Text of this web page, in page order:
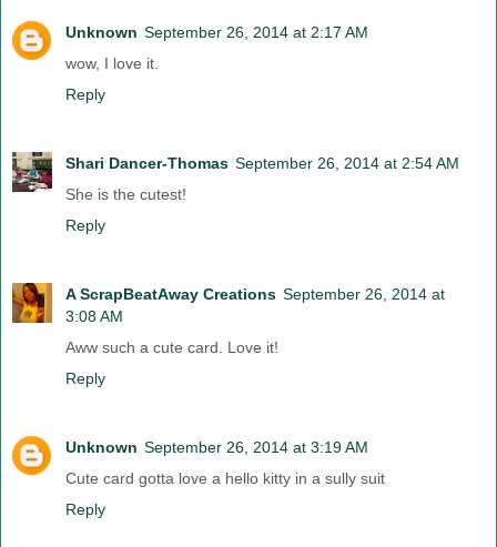
Unknown September 26, 2014 at 2:17 AM
wow, I love it.
Reply
Shari Dancer-Thomas September 26, 2014 at 2:54 AM
She is the cutest!
Reply
A ScrapBeatAway Creations September 26, 2014 at
3:08 AM
Aww such a cute card. Love it!
Reply
Unknown September 26, 2014 at 3:19 AM
Cute card gotta love a hello kitty in a sully suit
Reply